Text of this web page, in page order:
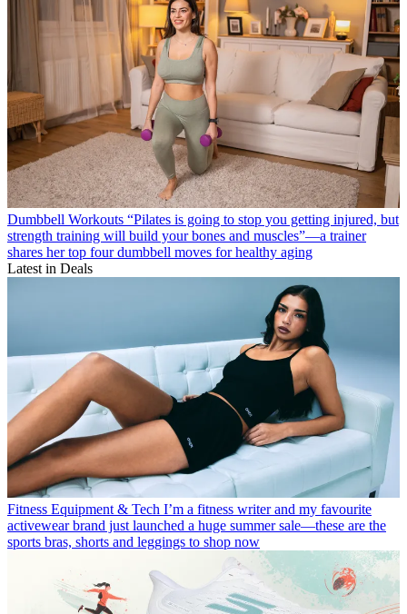
Dumbbell Workouts “Pilates is going to stop you getting injured, but
strength training will build your bones and muscles”—a trainer
shares her top four dumbbell moves for healthy aging
Latest in Deals
Fitness Equipment & Tech I’m a fitness writer and my favourite
activewear brand just launched a huge summer sale—these are the
sports bras, shorts and leggings to shop now